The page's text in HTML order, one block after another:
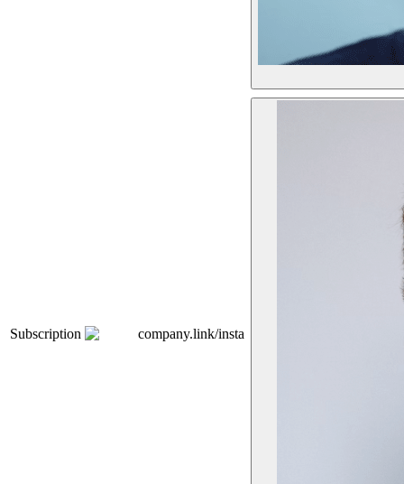
Subscription company.link/insta